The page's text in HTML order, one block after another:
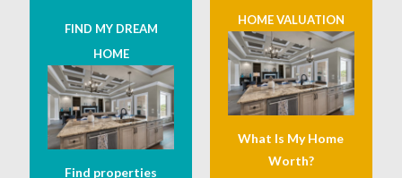
FIND MY DREAM
HOME
Find properties
HOME VALUATION
What Is My Home
Worth?